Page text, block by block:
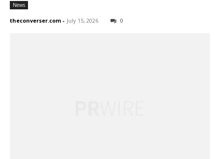
News
theconverser.com - July 15, 2026 0